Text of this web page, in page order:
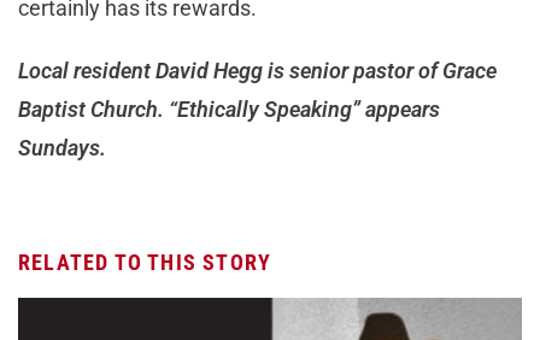
certainly has its rewards.
Local resident David Hegg is senior pastor of Grace
Baptist Church. “Ethically Speaking” appears
Sundays.
RELATED TO THIS STORY